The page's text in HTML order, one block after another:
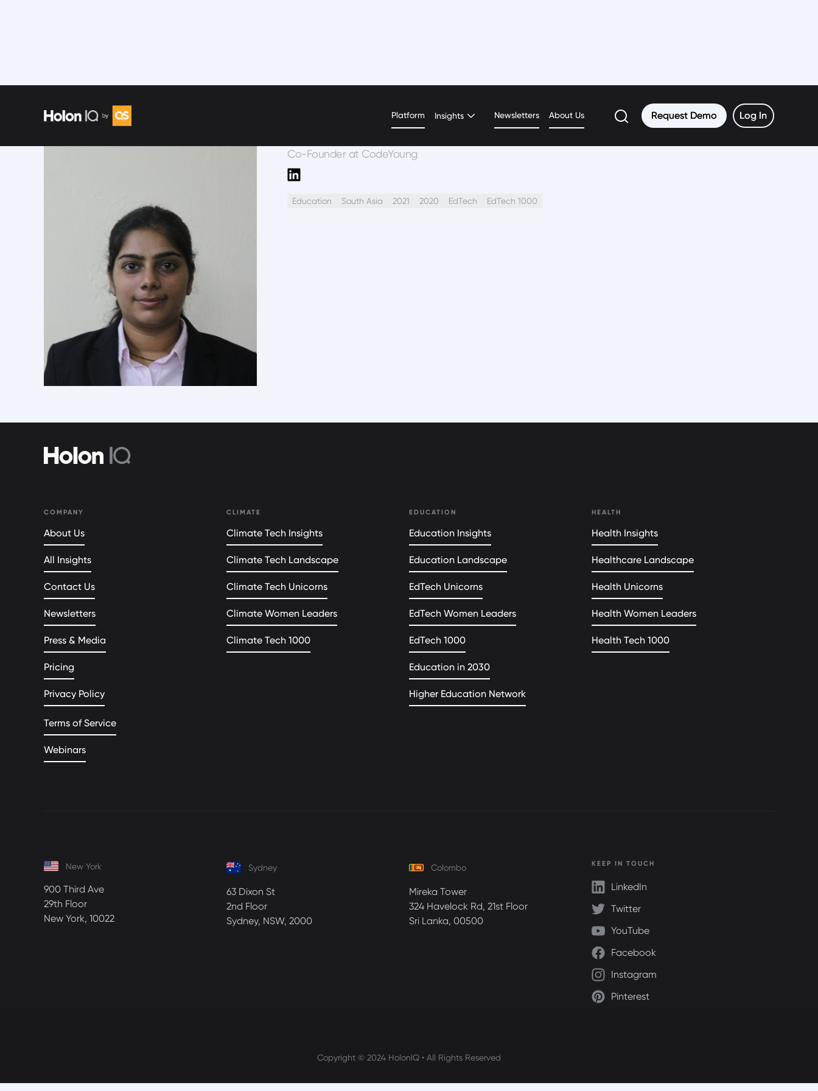
Platform Insights Newsletters About Us Request Demo
Request Demo Log In
Log In
Rupika Taneja
Co-Founder at CodeYoung
Education South Asia 2021 2020 EdTech EdTech 1000
COMPANY
About Us
All Insights
Contact Us
Newsletters
Press & Media
Pricing
Privacy Policy
Terms of Service
Webinars
CLIMATE
Climate Tech Insights
Climate Tech Landscape
Climate Tech Unicorns
Climate Women Leaders
Climate Tech 1000
EDUCATION
Education Insights
Education Landscape
EdTech Unicorns
EdTech Women Leaders
EdTech 1000
Education in 2030
Higher Education Network
HEALTH
Health Insights
Healthcare Landscape
Health Unicorns
Health Women Leaders
Health Tech 1000
New York
900 Third Ave
29th Floor
New York, 10022
Sydney
63 Dixon St
2nd Floor
Sydney, NSW, 2000
Colombo
Mireka Tower
324 Havelock Rd, 21st Floor
Sri Lanka, 00500
KEEP IN TOUCH
LinkedIn
Twitter
YouTube
Facebook
Instagram
Pinterest
Copyright © 2024 HolonIQ • All Rights Reserved